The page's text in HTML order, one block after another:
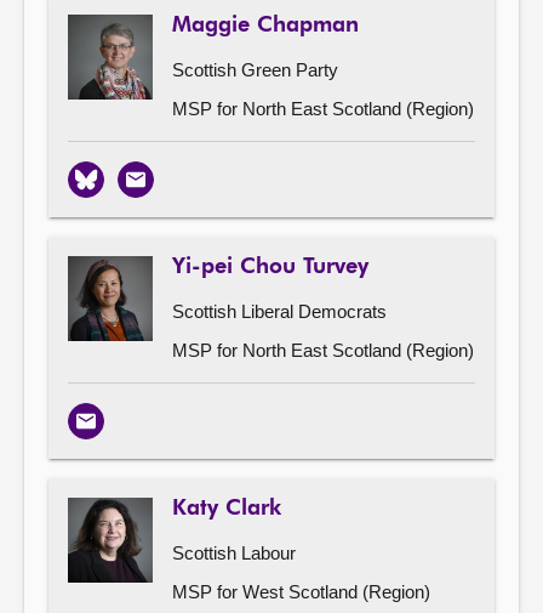
Maggie Chapman
Scottish Green Party
MSP for North East Scotland (Region)
BlueskyEmail
Yi-pei Chou Turvey
Scottish Liberal Democrats
MSP for North East Scotland (Region)
Email
Katy Clark
Scottish Labour
MSP for West Scotland (Region)